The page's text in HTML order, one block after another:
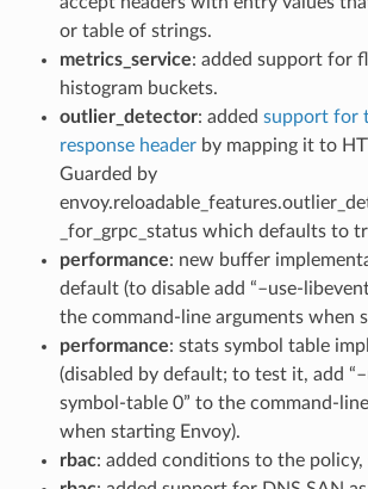
or table of strings.
metrics_service: added support for
histogram buckets.
outlier_detector: added support for
response headerby mapping it to
Guarded by
_for_grpc_status which defaults to
performance: new buffer
default (to disable add “–use-
the command-line arguments when
performance: stats symbol table
(disabled by default; to test it, add
symbol-table 0” to the command-
when starting Envoy).
rbac: added conditions to the policy,